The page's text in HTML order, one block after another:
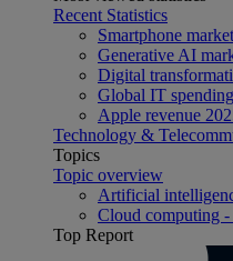
Recent Statistics
Smartphone
Generative AI
Digital
Global IT
Apple revenue
Technology &
Topics
Topic overview
Artificial
Cloud computing -
Top Report